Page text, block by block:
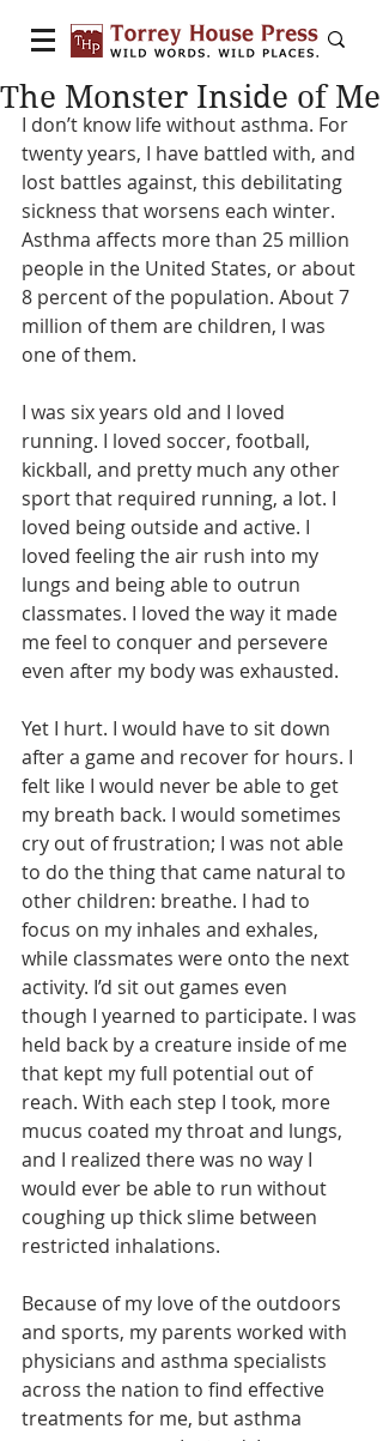
The Monster Inside of Me
I don’t know life without asthma. For
twenty years, I have battled with, and
lost battles against, this debilitating
sickness that worsens each winter.
Asthma affects more than 25 million
people in the United States, or about
8 percent of the population. About 7
million of them are children, I was
one of them.
I was six years old and I loved
running. I loved soccer, football,
kickball, and pretty much any other
sport that required running, a lot. I
loved being outside and active. I
loved feeling the air rush into my
lungs and being able to outrun
classmates. I loved the way it made
me feel to conquer and persevere
even after my body was exhausted.
Yet I hurt. I would have to sit down
after a game and recover for hours. I
felt like I would never be able to get
my breath back. I would sometimes
cry out of frustration; I was not able
to do the thing that came natural to
other children: breathe. I had to
focus on my inhales and exhales,
while classmates were onto the next
activity. I’d sit out games even
though I yearned to participate. I was
held back by a creature inside of me
that kept my full potential out of
reach. With each step I took, more
mucus coated my throat and lungs,
and I realized there was no way I
would ever be able to run without
coughing up thick slime between
restricted inhalations.
Because of my love of the outdoors
and sports, my parents worked with
physicians and asthma specialists
across the nation to find effective
treatments for me, but asthma